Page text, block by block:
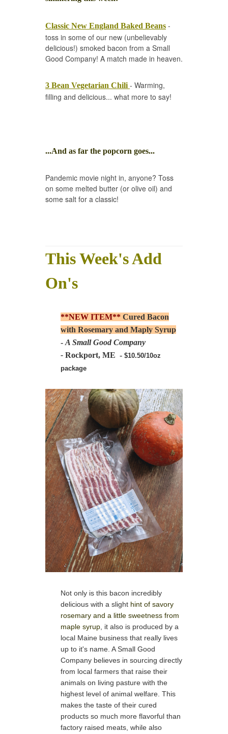
Classic New England Baked Beans -
toss in some of our new (unbelievably
delicious!) smoked bacon from a Small
Good Company! A match made in heaven.
3 Bean Vegetarian Chili - Warming,
filling and delicious... what more to say!
...And as far the popcorn goes...
Pandemic movie night in, anyone? Toss
on some melted butter (or olive oil) and
some salt for a classic!
This Week's Add
On's
**NEW ITEM** Cured Bacon
with Rosemary and Maply Syrup
- A Small Good Company
- Rockport, ME - $10.50/10oz
package
Not only is this bacon incredibly
delicious with a slight hint of savory
rosemary and a little sweetness from
maple syrup , it also is produced by a
local Maine business that really lives
up to it's name. A Small Good
Company believes in sourcing directly
from local farmers that raise their
animals on living pasture with the
highest level of animal welfare. This
makes the taste of their cured
products so much more flavorful than
factory raised meats, while also